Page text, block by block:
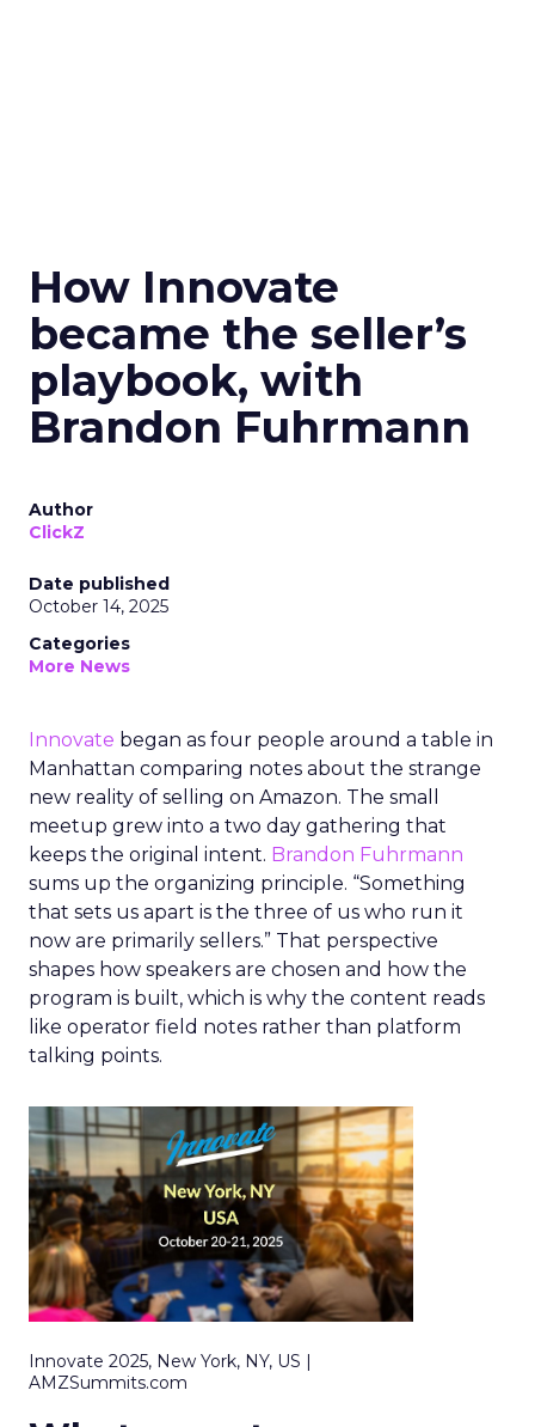
How Innovate
became the seller’s
playbook, with
Brandon Fuhrmann
Author
ClickZ
Date published
October 14, 2025
Categories
More News
Innovate began as four people around a table in
Manhattan comparing notes about the strange
new reality of selling on Amazon. The small
meetup grew into a two day gathering that
keeps the original intent. Brandon Fuhrmann
sums up the organizing principle. “Something
that sets us apart is the three of us who run it
now are primarily sellers.” That perspective
shapes how speakers are chosen and how the
program is built, which is why the content reads
like operator field notes rather than platform
talking points.
Innovate 2025, New York, NY, US |
AMZSummits.com